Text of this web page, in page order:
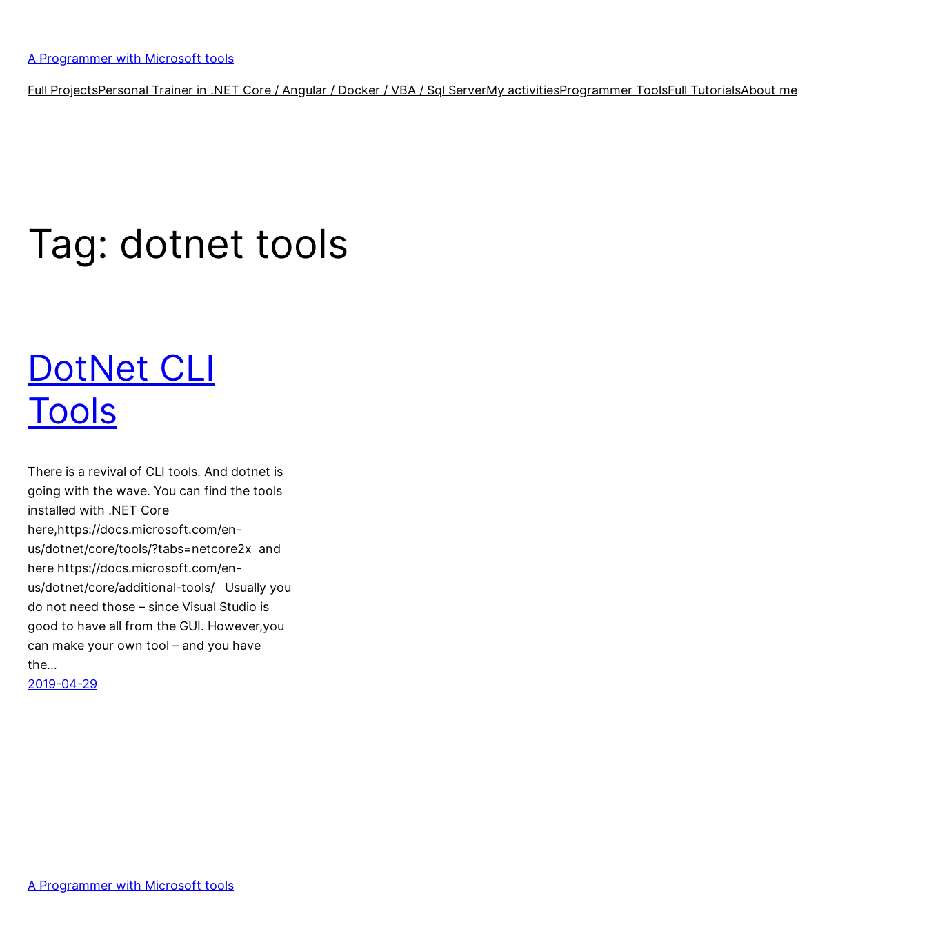
content
A Programmer with Microsoft tools
Full ProjectsPersonal Trainer in .NET Core / Angular / Docker / VBA / Sql ServerMy activitiesProgrammer ToolsFull TutorialsAbout me
Tag: dotnet tools
DotNet CLI
Tools
There is a revival of CLI tools. And dotnet is
going with the wave. You can find the tools
installed with .NET Core
here,https://docs.microsoft.com/en-
us/dotnet/core/tools/?tabs=netcore2x and
here https://docs.microsoft.com/en-
us/dotnet/core/additional-tools/ Usually you
do not need those – since Visual Studio is
good to have all from the GUI. However,you
can make your own tool – and you have
the…
2019-04-29
A Programmer with Microsoft tools